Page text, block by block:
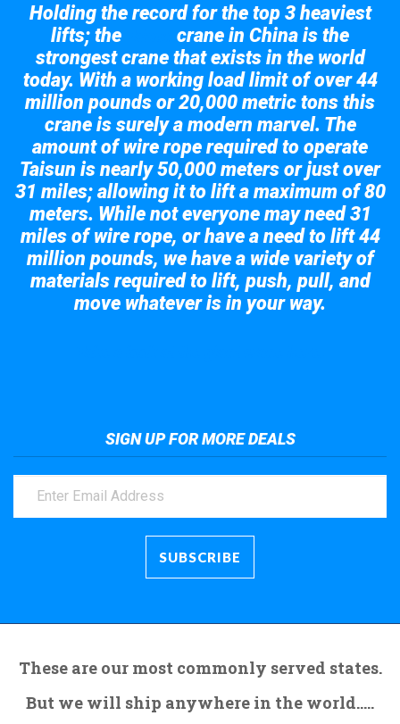
Holding the record for the top 3 heaviest
lifts; the
crane in China is the
strongest crane that exists in the world
today. With a working load limit of over 44
million pounds or 20,000 metric tons this
crane is surely a modern marvel. The
amount of wire rope required to operate
Taisun is nearly 50,000 meters or just over
31 miles; allowing it to lift a maximum of 80
meters. While not everyone may need 31
miles of wire rope, or have a need to lift 44
million pounds, we have a wide variety of
materials required to lift, push, pull, and
move whatever is in your way.
SIGN UP FOR MORE DEALS
These are our most commonly served states.
But we will ship anywhere in the world.....